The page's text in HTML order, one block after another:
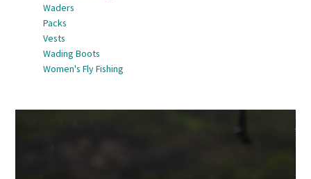
Waders
Packs
Vests
Wading Boots
Women's Fly Fishing